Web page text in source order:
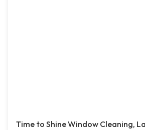
Time to Shine Window Cleaning,